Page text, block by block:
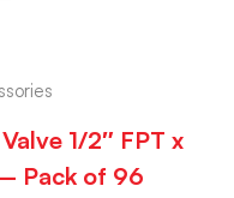
1/2″ FPT x
Pack of 96